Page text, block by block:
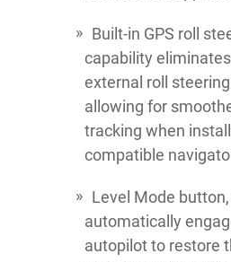
Built-in GPS roll
capability
external roll
allowing for
tracking when
compatible
Level Mode
automatically
autopilot to restore